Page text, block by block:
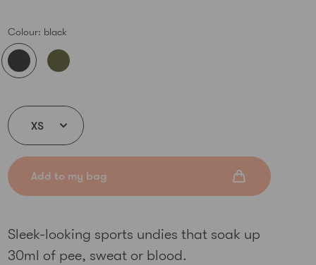
Colour: black
Add to my bag
Sleek-looking sports undies that soak up
30ml of pee, sweat or blood.